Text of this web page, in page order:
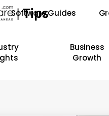
Software Guides
Business
Growth